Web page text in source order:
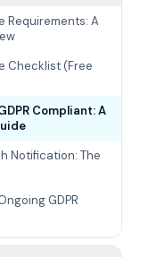
Requirements: A
Checklist (Free
Compliant: A
Notification: The
GDPR